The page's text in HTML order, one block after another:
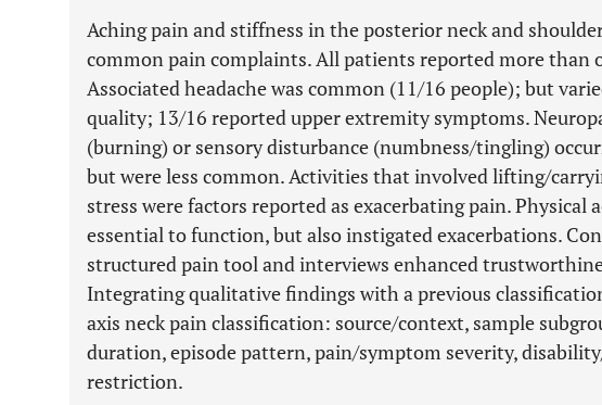
Aching pain and stiffness in the posterior neck and
common pain complaints. All patients reported more than
Associated headache was common (11/16 people); but
quality; 13/16 reported upper extremity symptoms.
(burning) or sensory disturbance (numbness/tingling)
but were less common. Activities that involved lifting/
stress were factors reported as exacerbating pain. Physical
essential to function, but also instigated exacerbations.
structured pain tool and interviews enhanced
Integrating qualitative findings with a previous
axis neck pain classification: source/context, sample
duration, episode pattern, pain/symptom severity,
restriction.